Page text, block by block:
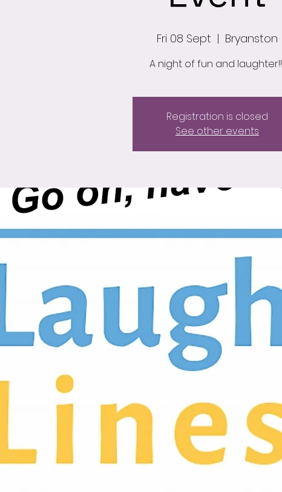
Fri 08 Sept
  |
Bryanston
A night of fun and
Registration is closed
See other events